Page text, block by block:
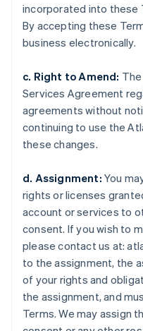
incorporated into these
By accepting these
business electronically.
c. Right to Amend:
Services Agreement
agreements without
continuing to use the
these changes.
d. Assignment: You
rights or licenses
account or services to
consent. If you wish to
please contact us at:
to the assignment, the
of your rights and
the assignment, and
Terms. We may assign
Finland
EnglishSvenska
France
Germany
Deutsch English
Gibraltar
English
Greece
English
Hong Kong SAR, China
Hungary
English
India
English
English
Italy
ItalianoEnglish
Japan
日本語English
Latvia